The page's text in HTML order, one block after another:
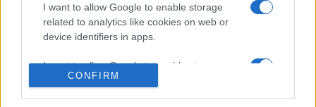
I want to allow Google to enable storage
related to analytics like cookies on web or
device identifiers in apps.
I want to allow Google to enable storage
related to functionality of the website or app.
CONFIRM
Preferenze privacy